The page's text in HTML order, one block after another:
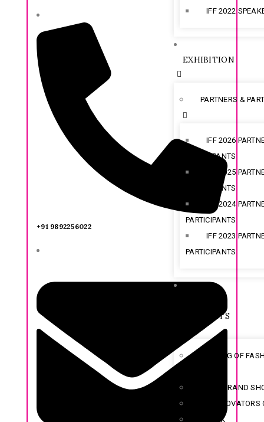
IFF 2022
EXHIBITION
PARTNERS &
IFF 2026
PARTICIPANTS
IFF 2025
PARTICIPANTS
IFF 2024
PARTICIPANTS
IFF 2023
PARTICIPANTS
HIGHLIGHTS
EVENING OF
INDIA BRAND
IFF INNOVATORS
SOLOX
+91 9892256022